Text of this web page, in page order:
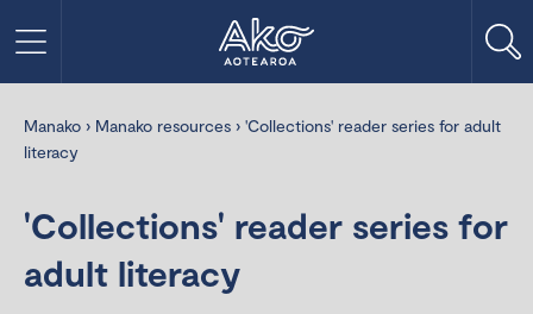
Manako › Manako resources › 'Collections' reader series for adult
literacy
'Collections' reader series for
adult literacy